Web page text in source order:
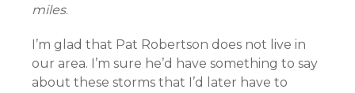
miles.
I’m glad that Pat Robertson does not live in
our area. I’m sure he’d have something to say
about these storms that I’d later have to